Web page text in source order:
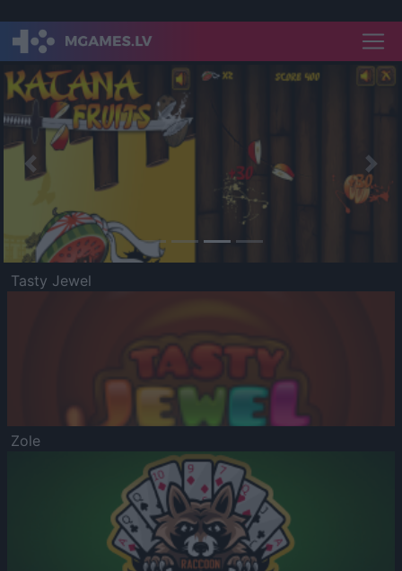
Previous
Tasty Jewel
Zole